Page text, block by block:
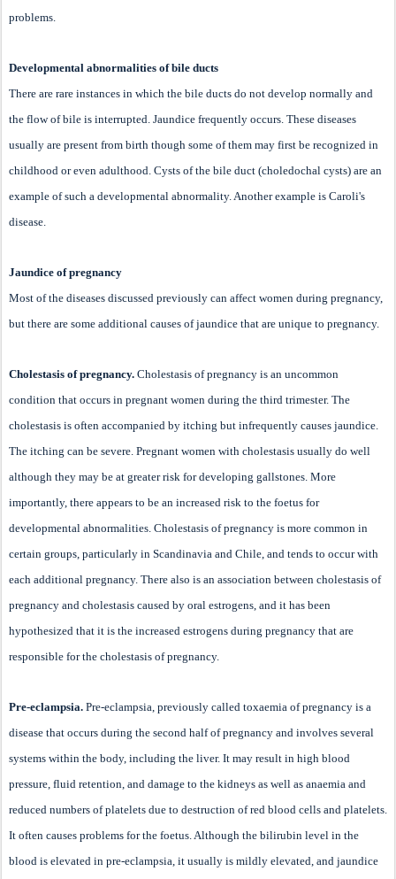
problems.
Developmental abnormalities of bile ducts
There are rare instances in which the bile ducts do not develop normally and
the flow of bile is interrupted. Jaundice frequently occurs. These diseases
usually are present from birth though some of them may first be recognized in
childhood or even adulthood. Cysts of the bile duct (choledochal cysts) are an
example of such a developmental abnormality. Another example is Caroli's
disease.
Jaundice of pregnancy
Most of the diseases discussed previously can affect women during pregnancy,
but there are some additional causes of jaundice that are unique to pregnancy.
Cholestasis of pregnancy. Cholestasis of pregnancy is an uncommon
condition that occurs in pregnant women during the third trimester. The
cholestasis is often accompanied by itching but infrequently causes jaundice.
The itching can be severe. Pregnant women with cholestasis usually do well
although they may be at greater risk for developing gallstones. More
importantly, there appears to be an increased risk to the foetus for
developmental abnormalities. Cholestasis of pregnancy is more common in
certain groups, particularly in Scandinavia and Chile, and tends to occur with
each additional pregnancy. There also is an association between cholestasis of
pregnancy and cholestasis caused by oral estrogens, and it has been
hypothesized that it is the increased estrogens during pregnancy that are
responsible for the cholestasis of pregnancy.
Pre-eclampsia. Pre-eclampsia, previously called toxaemia of pregnancy is a
disease that occurs during the second half of pregnancy and involves several
systems within the body, including the liver. It may result in high blood
pressure, fluid retention, and damage to the kidneys as well as anaemia and
reduced numbers of platelets due to destruction of red blood cells and platelets.
It often causes problems for the foetus. Although the bilirubin level in the
blood is elevated in pre-eclampsia, it usually is mildly elevated, and jaundice